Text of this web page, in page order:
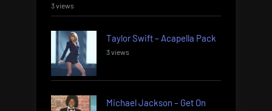
3 views
Taylor Swift – Acapella Pack
3 views
Michael Jackson – Get On